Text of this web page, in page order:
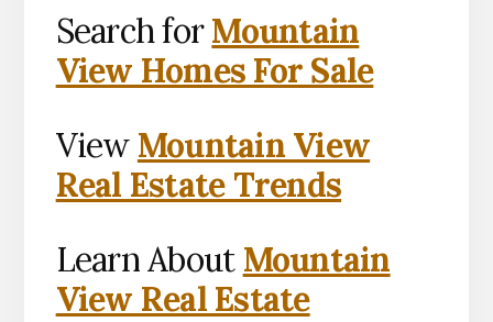
Search forMountain
View Homes For Sale
View Mountain View
Real Estate Trends
Learn About Mountain
View Real Estate